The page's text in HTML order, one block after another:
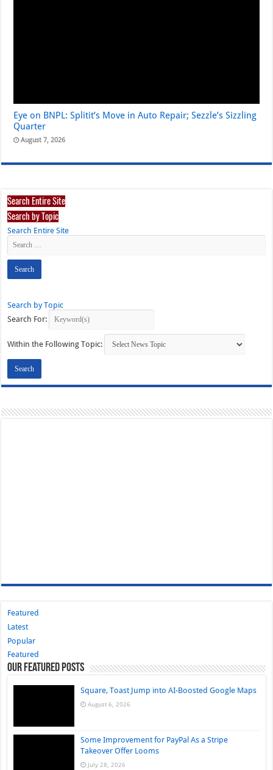
Eye on BNPL: Splitit’s Move in Auto Repair; Sezzle’s Sizzling
Quarter
August 7, 2026
Search Entire Site
Search by Topic
Search Entire Site
Search by Topic
Search For:
Within the Following Topic:
Featured
Latest
Popular
Featured
Our Featured Posts
Square, Toast Jump into AI-Boosted Google Maps
August 6, 2026
Some Improvement for PayPal As a Stripe
Takeover Offer Looms
July 28, 2026